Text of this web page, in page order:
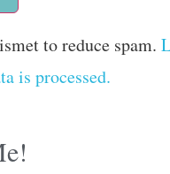
to reduce spam.
is processed.